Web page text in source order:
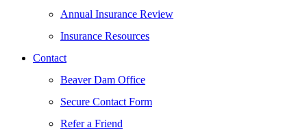
Annual Insurance Review
Insurance Resources
Contact
Beaver Dam Office
Secure Contact Form
Refer a Friend